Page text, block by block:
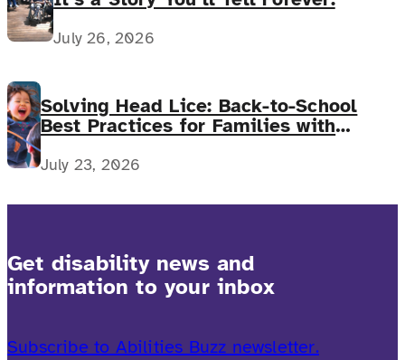
July 26, 2026
Solving Head Lice: Back-to-School
Best Practices for Families with
Complex Medical Needs
July 23, 2026
Get disability news and
information to your inbox
Subscribe to Abilities Buzz newsletter.